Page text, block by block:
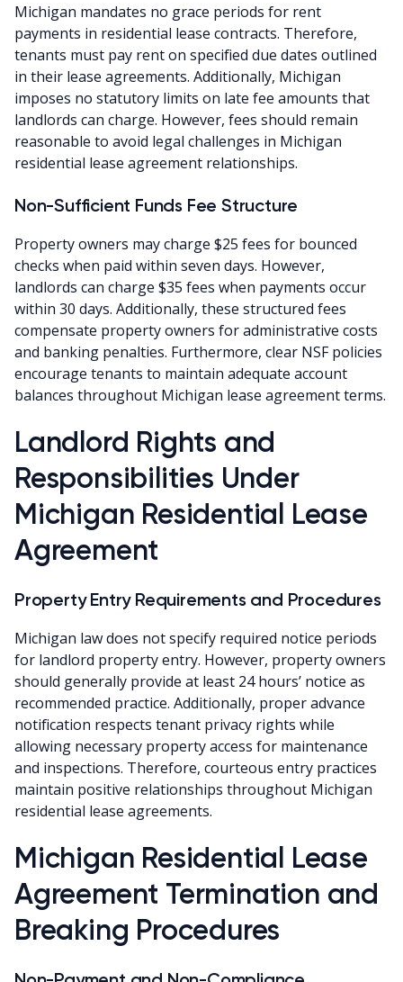
Michigan mandates no grace periods for rent
payments in residential lease contracts. Therefore,
tenants must pay rent on specified due dates outlined
in their lease agreements. Additionally, Michigan
imposes no statutory limits on late fee amounts that
landlords can charge. However, fees should remain
reasonable to avoid legal challenges in Michigan
residential lease agreement relationships.
Non-Sufficient Funds Fee Structure
Property owners may charge $25 fees for bounced
checks when paid within seven days. However,
landlords can charge $35 fees when payments occur
within 30 days. Additionally, these structured fees
compensate property owners for administrative costs
and banking penalties. Furthermore, clear NSF policies
encourage tenants to maintain adequate account
balances throughout Michigan lease agreement terms.
Landlord Rights and
Responsibilities Under
Michigan Residential Lease
Agreement
Property Entry Requirements and Procedures
Michigan law does not specify required notice periods
for landlord property entry. However, property owners
should generally provide at least 24 hours’ notice as
recommended practice. Additionally, proper advance
notification respects tenant privacy rights while
allowing necessary property access for maintenance
and inspections. Therefore, courteous entry practices
maintain positive relationships throughout Michigan
residential lease agreements.
Michigan Residential Lease
Agreement Termination and
Breaking Procedures